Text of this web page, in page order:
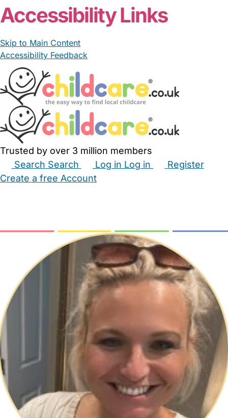
Accessibility Links
Skip to Main Content
Accessibility Feedback
Trusted by over 3 million members
Search Search Log in Log in
Register
Create a free Account